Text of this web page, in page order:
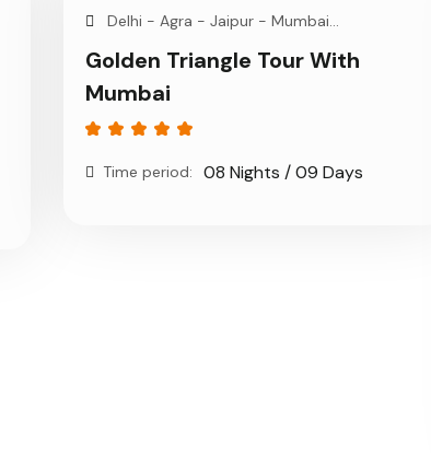
Delhi - Agra - Jaipur - Mumbai...
Golden Triangle Tour With
Mumbai
Time period: 08 Nights / 09 Days